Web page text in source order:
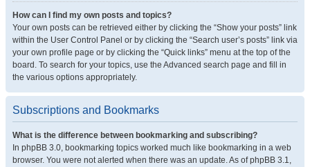
How can I find my own posts and topics?
Your own posts can be retrieved either by clicking the “Show your posts” link
within the User Control Panel or by clicking the “Search user’s posts” link via
your own profile page or by clicking the “Quick links” menu at the top of the
board. To search for your topics, use the Advanced search page and fill in
the various options appropriately.
Subscriptions and Bookmarks
What is the difference between bookmarking and subscribing?
In phpBB 3.0, bookmarking topics worked much like bookmarking in a web
browser. You were not alerted when there was an update. As of phpBB 3.1,